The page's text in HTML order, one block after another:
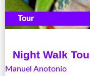
Night Walk
Manuel Anotonio
Tour